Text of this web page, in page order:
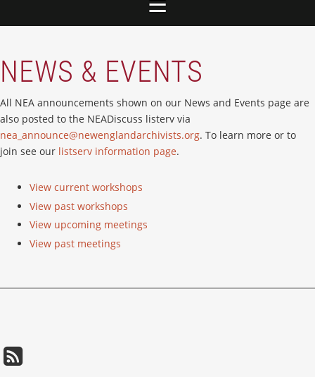
NEWS & EVENTS
All NEA announcements shown on our News and Events page are
also posted to the NEADiscuss listerv via
nea_announce@newenglandarchivists.org. To learn more or to
join see our listserv information page.
View current workshops
View past workshops
View upcoming meetings
View past meetings